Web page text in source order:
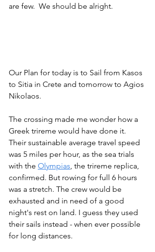
are few.  We should be alright.
Our Plan for today is to Sail from Kasos
to Sitia in Crete and tomorrow to Agios
Nikolaos.
The crossing made me wonder how a
Greek trireme would have done it.
Their sustainable average travel speed
was 5 miles per hour, as the sea trials
with the Olympias, the trireme replica,
confirmed. But rowing for full 6 hours
was a stretch. The crew would be
exhausted and in need of a good
night's rest on land. I guess they used
their sails instead - when ever possible
for long distances.